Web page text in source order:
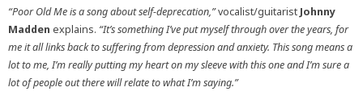
“Poor Old Me is a song about self-deprecation,”vocalist/guitarist Johnny
Madden explains. “It’s something I’ve put myself through over the years, for
me it all links back to suffering from depression and anxiety. This song means a
lot to me, I’m really putting my heart on my sleeve with this one and I’m sure a
lot of people out there will relate to what I’m saying.”